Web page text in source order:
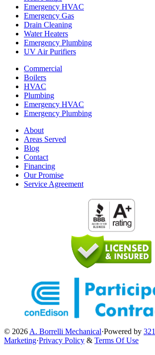
Emergency HVAC
Emergency Gas
Drain Cleaning
Water Heaters
Emergency Plumbing
UV Air Purifiers
Commercial
Boilers
HVAC
Plumbing
Emergency HVAC
Emergency Plumbing
About
Areas Served
Blog
Contact
Financing
Our Promise
Service Agreement
© 2026 A. Borrelli Mechanical·Powered by
Marketing·Privacy Policy & Terms Of Use